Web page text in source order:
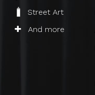
Street Art
And more